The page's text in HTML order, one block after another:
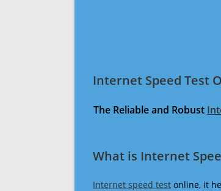
Internet Speed Test
The Reliable and Robust
What is Internet
Internet speed test online, it